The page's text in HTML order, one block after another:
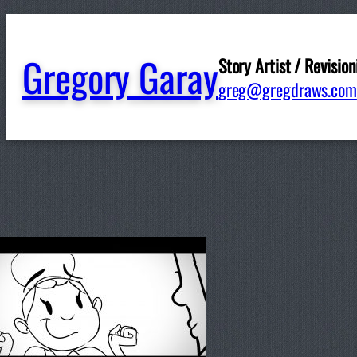
Gregory GarayStory Artist /
greg@gregdraws.com